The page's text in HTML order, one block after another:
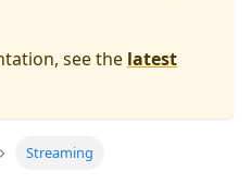
see the latest
Streaming